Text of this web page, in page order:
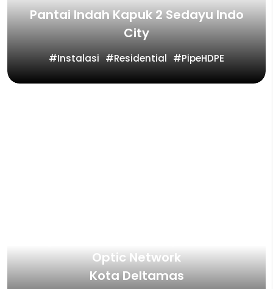
Pantai Indah Kapuk 2 Sedayu Indo
City
Instalasi Residential PipeHDPE
Optic Network
Kota Deltamas